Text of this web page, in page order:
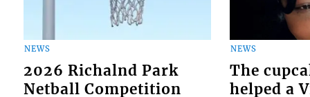
NEWS
2026 Richalnd Park
Netball Competition
NEWS
The
helped a